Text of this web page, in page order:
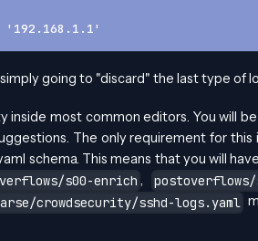
'192.168.1.1'
going to "discard" the last type of
inside most common editors. You will
The only requirement for
schema. This means that you will
s00-enrich ,
crowdsecurity/sshd-logs.yaml